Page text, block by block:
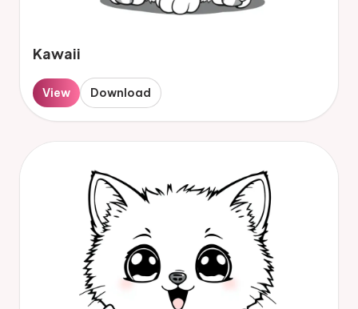
Kawaii
View Download